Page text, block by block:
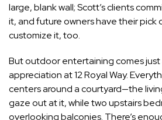
large, blank wall; Scott’s clients
it, and future owners have their pick
customize it, too.
But outdoor entertaining comes just
appreciation at 12 Royal Way.
centers around a courtyard—the
gaze out at it, while two upstairs
overlooking balconies. There’s